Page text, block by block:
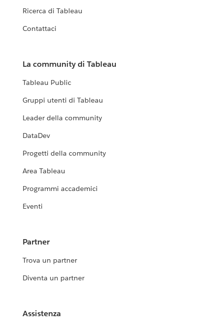
Ricerca di Tableau
Contattaci
La community di Tableau
Tableau Public
Gruppi utenti di Tableau
Leader della community
DataDev
Progetti della community
Area Tableau
Programmi accademici
Eventi
Partner
Trova un partner
Diventa un partner
Assistenza